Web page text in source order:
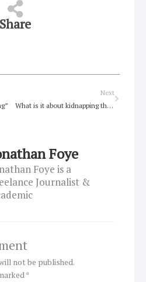
Share
Next
What is it about kidnapping that is so evil?
Next
Foye
Foye is a
Journalist &
not be published.
*